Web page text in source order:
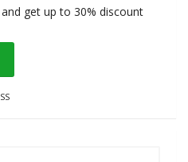
get up to 30% discount